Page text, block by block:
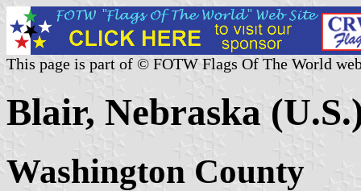
This page is part of © FOTW Flags Of The World
Blair, Nebraska
Washington County